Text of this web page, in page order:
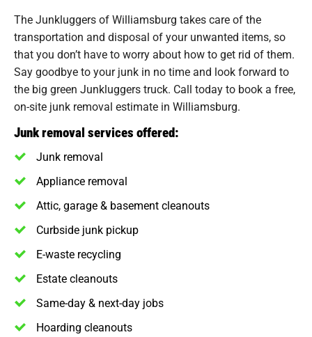
The Junkluggers of Williamsburg takes care of the
transportation and disposal of your unwanted items, so
that you don’t have to worry about how to get rid of them.
Say goodbye to your junk in no time and look forward to
the big green Junkluggers truck. Call today to book a free,
on-site junk removal estimate in Williamsburg.
Junk removal services offered:
Junk removal
Appliance removal
Attic, garage & basement cleanouts
Curbside junk pickup
E-waste recycling
Estate cleanouts
Same-day & next-day jobs
Hoarding cleanouts